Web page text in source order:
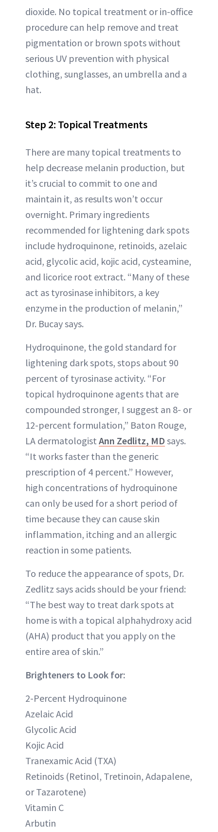
dioxide. No topical treatment or in-office
procedure can help remove and treat
pigmentation or brown spots without
serious UV prevention with physical
clothing, sunglasses, an umbrella and a
hat.
Step 2: Topical Treatments
There are many topical treatments to
help decrease melanin production, but
it’s crucial to commit to one and
maintain it, as results won’t occur
overnight. Primary ingredients
recommended for lightening dark spots
include hydroquinone, retinoids, azelaic
acid, glycolic acid, kojic acid, cysteamine,
and licorice root extract. “Many of these
act as tyrosinase inhibitors, a key
enzyme in the production of melanin,”
Dr. Bucay says.
Hydroquinone, the gold standard for
lightening dark spots, stops about 90
percent of tyrosinase activity. “For
topical hydroquinone agents that are
compounded stronger, I suggest an 8- or
12-percent formulation,” Baton Rouge,
LA dermatologist Ann Zedlitz, MD says.
“It works faster than the generic
prescription of 4 percent.” However,
high concentrations of hydroquinone
can only be used for a short period of
time because they can cause skin
inflammation, itching and an allergic
reaction in some patients.
To reduce the appearance of spots, Dr.
Zedlitz says acids should be your friend:
“The best way to treat dark spots at
home is with a topical alphahydroxy acid
(AHA) product that you apply on the
entire area of skin.”
Brighteners to Look for:
2-Percent Hydroquinone
Azelaic Acid
Glycolic Acid
Kojic Acid
Tranexamic Acid (TXA)
Retinoids (Retinol, Tretinoin, Adapalene,
or Tazarotene)
Vitamin C
Arbutin